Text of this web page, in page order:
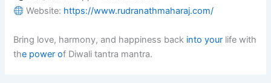
Website: https://www.rudranathmaharaj.com/
Bring love, harmony, and happiness back into your life with
the power of Diwali tantra mantra.